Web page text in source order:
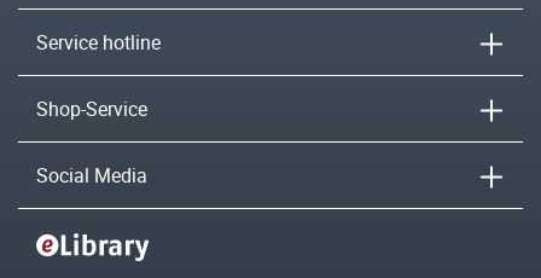
Service hotline
Shop-Service
Social Media